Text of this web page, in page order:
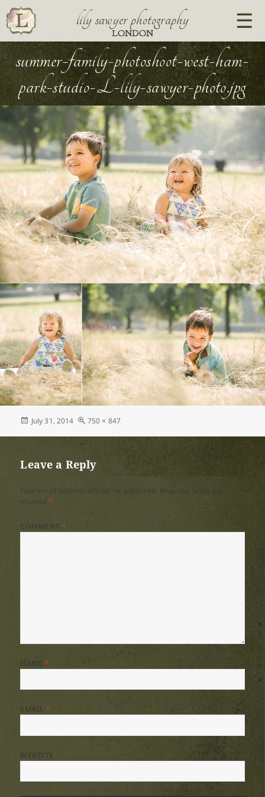
lily sawyer photography
LONDON
summer-family-photoshoot-west-ham-
park-studio-L-lily-sawyer-photo.jpg
Posted
July 31, 2014
Full
750 × 847
Leave a Reply
*
COMMENT*
NAME *
EMAIL*